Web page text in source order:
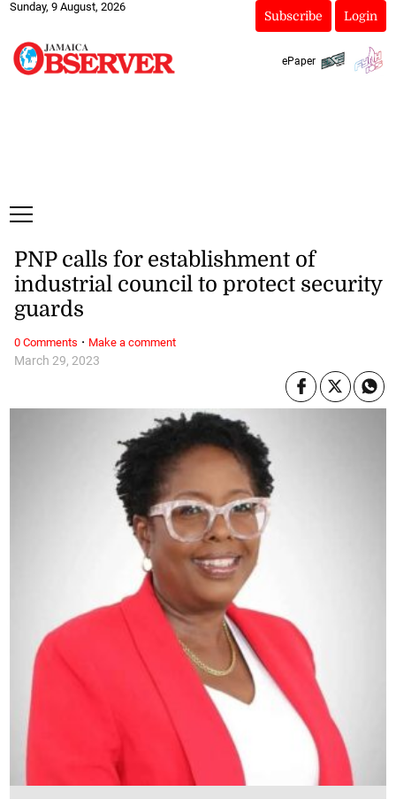
Sunday, 9 August, 2026
Subscribe Login
ePaper
March 29, 2023
PNP calls for establishment of
industrial council to protect security
guards
0 Comments · Make a comment